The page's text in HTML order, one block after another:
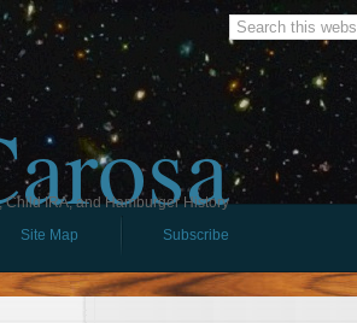
Child IRA, and Hamburger History
Site Map Subscribe